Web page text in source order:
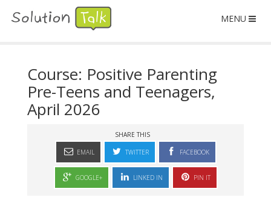
MENU
Course: Positive Parenting
Pre-Teens and Teenagers,
April 2026
SHARE THIS
EMAIL TWITTER FACEBOOK
GOOGLE+ LINKED IN PIN IT